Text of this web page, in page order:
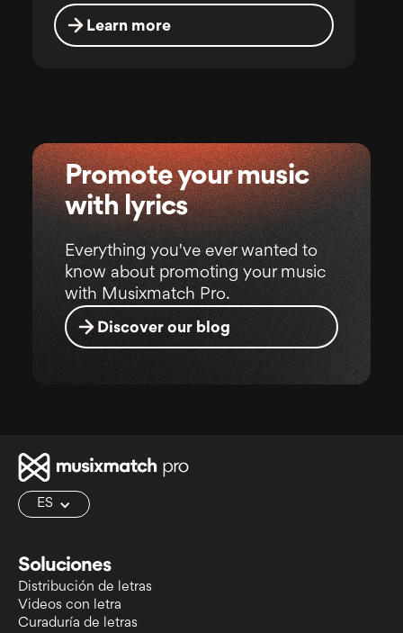
Learn more
Promote your music
with lyrics
Everything you've ever wanted to
know about promoting your music
with Musixmatch Pro.
Discover our blog
ES
Soluciones
Distribución de letras
Videos con letra
Curaduría de letras